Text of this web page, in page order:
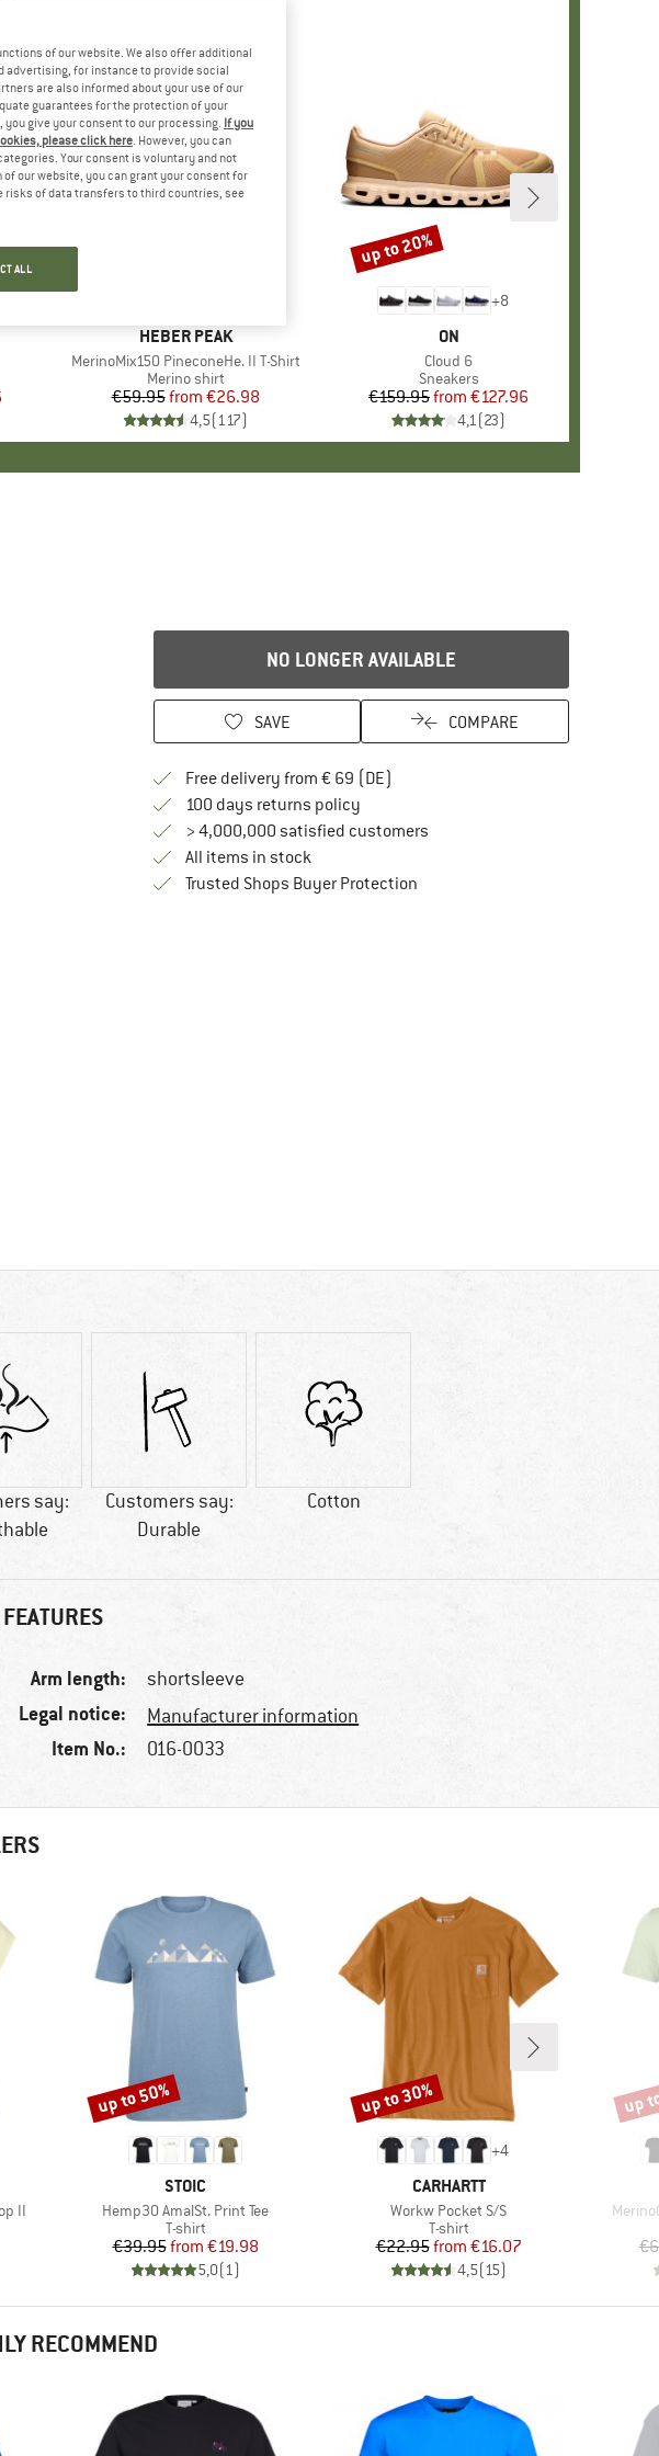
BRAND
HEBER PEAK
Item(s)
MerinoMix150 PineconeHe. II T-Shirt
Product group
Merino shirt
Price
€59.95 Reduced Price
from €26.98
4,5(117)
+8
BRAND
ON
Item(s)
Cloud 6
Product group
Sneakers
Price
€159.95 Reduced Price
from €127.96
4,1(23)
Discount
up to 20%
NO LONGER AVAILABLE
SAVE COMPARE
Free delivery from € 69 (DE)
100 days returns policyFind our return policy here! Opens an
> 4,000,000 satisfied customers
All items in stock
Trusted Shops Buyer ProtectionFind all information here!
say:
Customers say:
Durable
Cotton
Arm length: shortsleeve
Legal notice: Manufacturer information
Item No.: 016-0033
II
BRAND
STOIC
Item(s)
Hemp30 AmalSt. Print Tee
Product group
T-shirt
Price
€39.95 Reduced Price
from €19.98
5,0(1)
Discount
up to 50%
+4
BRAND
CARHARTT
Item(s)
Workw Pocket S/S
Product group
T-shirt
Price
€22.95 Reduced Price
from €16.07
4,5(15)
Discount
up to 30% up
RECOMMEND
of our website. We also offer additional
advertising, for instance to provide social
are also informed about your use of our
guarantees for the protection of your
give your consent to our processing. If you
please click here. However, you can
Your consent is voluntary and not
of our website, you can grant your consent for
risks of data transfers to third countries, see
ALL